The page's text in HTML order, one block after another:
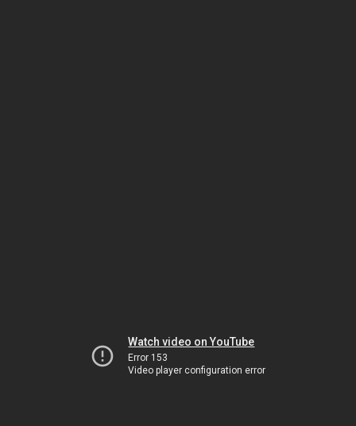
Watch video on YouTube
Error 153
Video player configuration error